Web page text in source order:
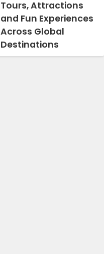
Tours, Attractions
and Fun Experiences
Across Global
Destinations